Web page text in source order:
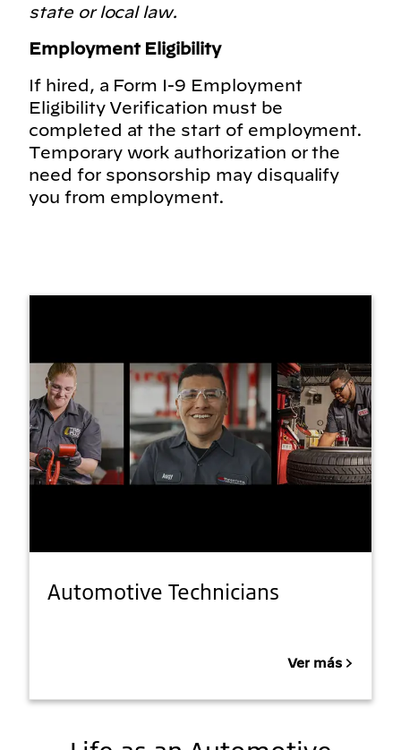
state or local law.
Employment Eligibility
If hired, a Form I-9 Employment
Eligibility Verification must be
completed at the start of employment.
Temporary work authorization or the
need for sponsorship may disqualify
you from employment.
Automotive Technicians
Ver más